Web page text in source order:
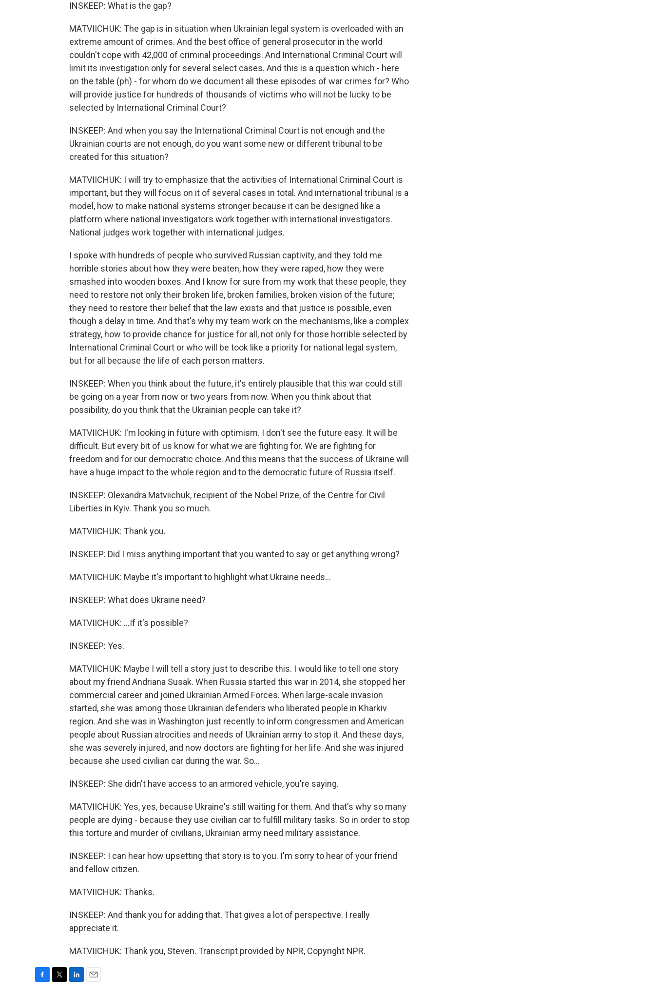
INSKEEP: What is the gap?
MATVIICHUK: The gap is in situation when Ukrainian legal system is overloaded with an
extreme amount of crimes. And the best office of general prosecutor in the world
couldn't cope with 42,000 of criminal proceedings. And International Criminal Court will
limit its investigation only for several select cases. And this is a question which - here
on the table (ph) - for whom do we document all these episodes of war crimes for? Who
will provide justice for hundreds of thousands of victims who will not be lucky to be
selected by International Criminal Court?
INSKEEP: And when you say the International Criminal Court is not enough and the
Ukrainian courts are not enough, do you want some new or different tribunal to be
created for this situation?
MATVIICHUK: I will try to emphasize that the activities of International Criminal Court is
important, but they will focus on it of several cases in total. And international tribunal is a
model, how to make national systems stronger because it can be designed like a
platform where national investigators work together with international investigators.
National judges work together with international judges.
I spoke with hundreds of people who survived Russian captivity, and they told me
horrible stories about how they were beaten, how they were raped, how they were
smashed into wooden boxes. And I know for sure from my work that these people, they
need to restore not only their broken life, broken families, broken vision of the future;
they need to restore their belief that the law exists and that justice is possible, even
though a delay in time. And that's why my team work on the mechanisms, like a complex
strategy, how to provide chance for justice for all, not only for those horrible selected by
International Criminal Court or who will be took like a priority for national legal system,
but for all because the life of each person matters.
INSKEEP: When you think about the future, it's entirely plausible that this war could still
be going on a year from now or two years from now. When you think about that
possibility, do you think that the Ukrainian people can take it?
MATVIICHUK: I'm looking in future with optimism. I don't see the future easy. It will be
difficult. But every bit of us know for what we are fighting for. We are fighting for
freedom and for our democratic choice. And this means that the success of Ukraine will
have a huge impact to the whole region and to the democratic future of Russia itself.
INSKEEP: Olexandra Matviichuk, recipient of the Nobel Prize, of the Centre for Civil
Liberties in Kyiv. Thank you so much.
MATVIICHUK: Thank you.
INSKEEP: Did I miss anything important that you wanted to say or get anything wrong?
MATVIICHUK: Maybe it's important to highlight what Ukraine needs...
INSKEEP: What does Ukraine need?
MATVIICHUK: ...If it's possible?
INSKEEP: Yes.
MATVIICHUK: Maybe I will tell a story just to describe this. I would like to tell one story
about my friend Andriana Susak. When Russia started this war in 2014, she stopped her
commercial career and joined Ukrainian Armed Forces. When large-scale invasion
started, she was among those Ukrainian defenders who liberated people in Kharkiv
region. And she was in Washington just recently to inform congressmen and American
people about Russian atrocities and needs of Ukrainian army to stop it. And these days,
she was severely injured, and now doctors are fighting for her life. And she was injured
because she used civilian car during the war. So...
INSKEEP: She didn't have access to an armored vehicle, you're saying.
MATVIICHUK: Yes, yes, because Ukraine's still waiting for them. And that's why so many
people are dying - because they use civilian car to fulfill military tasks. So in order to stop
this torture and murder of civilians, Ukrainian army need military assistance.
INSKEEP: I can hear how upsetting that story is to you. I'm sorry to hear of your friend
and fellow citizen.
MATVIICHUK: Thanks.
INSKEEP: And thank you for adding that. That gives a lot of perspective. I really
appreciate it.
MATVIICHUK: Thank you, Steven. Transcript provided by NPR, Copyright NPR.